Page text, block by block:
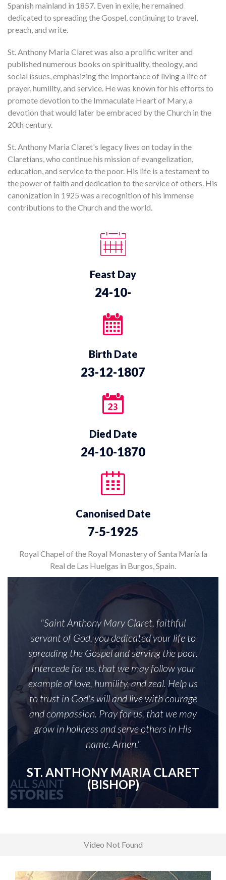
Spanish mainland in 1857. Even in exile, he remained
dedicated to spreading the Gospel, continuing to travel,
preach, and write.
St. Anthony Maria Claret was also a prolific writer and
published numerous books on spirituality, theology, and
social issues, emphasizing the importance of living a life of
prayer, humility, and service. He was known for his efforts to
promote devotion to the Immaculate Heart of Mary, a
devotion that would later be embraced by the Church in the
20th century.
St. Anthony Maria Claret's legacy lives on today in the
Claretians, who continue his mission of evangelization,
education, and service to the poor. His life is a testament to
the power of faith and dedication to the service of others. His
canonization in 1925 was a recognition of his immense
contributions to the Church and the world.
Feast Day
24-10-
Birth Date
23-12-1807
Died Date
24-10-1870
Canonised Date
7-5-1925
Royal Chapel of the Royal Monastery of Santa María la
Real de Las Huelgas in Burgos, Spain.
"Saint Anthony Mary Claret, faithful
servant of God, you dedicated your life to
spreading the Gospel and serving the poor.
Intercede for us, that we may follow your
example of love, humility, and zeal. Help us
to trust in God's will and live with courage
and compassion. Pray for us, that we may
grow in holiness and serve others in His
name. Amen."
ST. ANTHONY MARIA CLARET
(BISHOP)
Video Not Found